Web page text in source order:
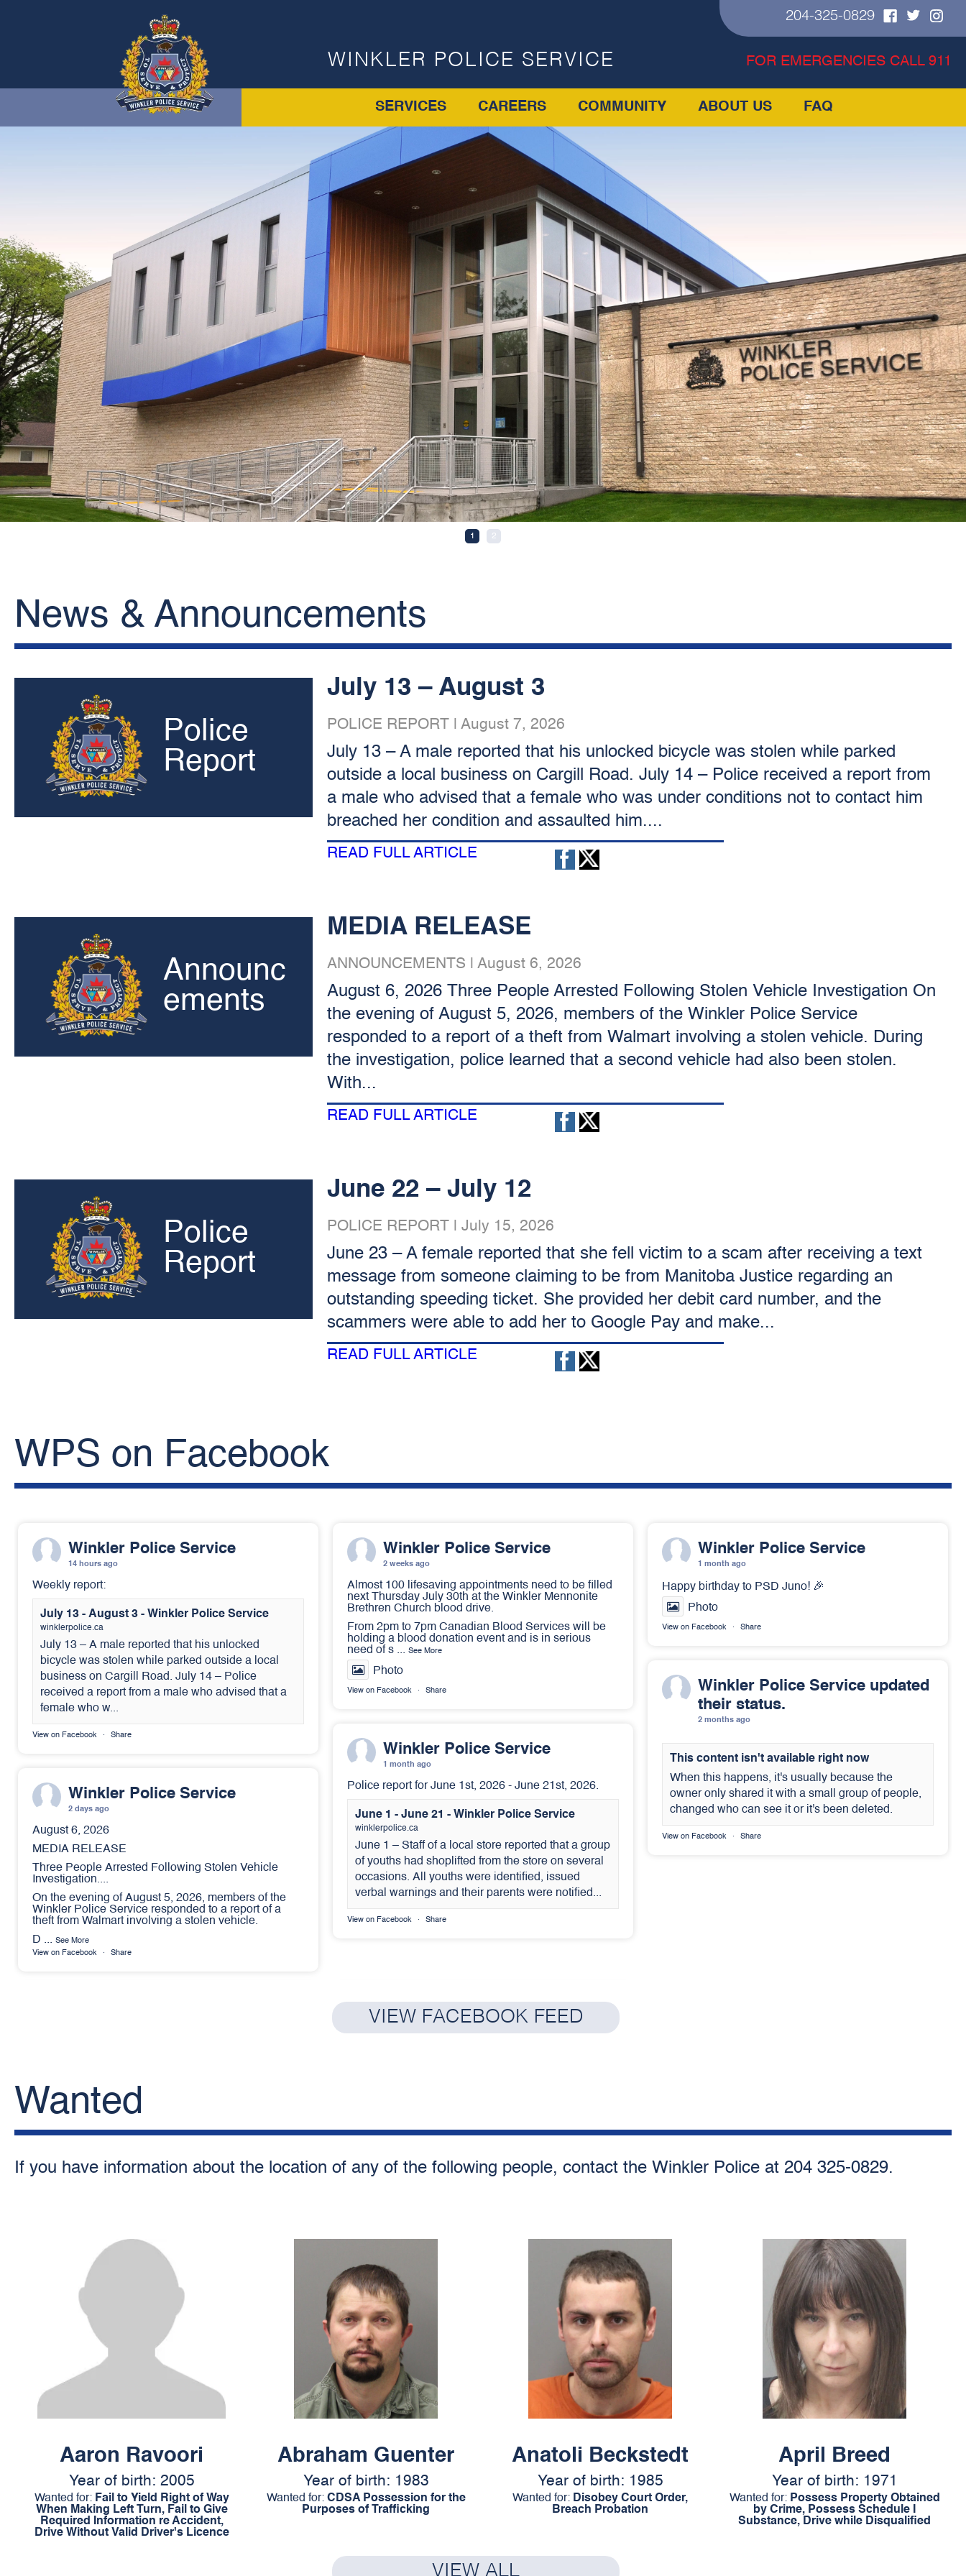
WINKLER POLICE SERVICE
204-325-0829
FOR EMERGENCIES CALL 911
SERVICES CAREERS COMMUNITY ABOUT US FAQ
1 2
News & Announcements
Police
Report
July 13 – August 3
POLICE REPORT August 7, 2026
July 13 – A male reported that his unlocked bicycle was stolen while parked
outside a local business on Cargill Road. July 14 – Police received a report from
a male who advised that a female who was under conditions not to contact him
breached her condition and assaulted him....
READ FULL ARTICLE
Announc
ements
MEDIA RELEASE
ANNOUNCEMENTS August 6, 2026
August 6, 2026 Three People Arrested Following Stolen Vehicle Investigation On
the evening of August 5, 2026, members of the Winkler Police Service
responded to a report of a theft from Walmart involving a stolen vehicle. During
the investigation, police learned that a second vehicle had also been stolen.
With...
READ FULL ARTICLE
Police
Report
June 22 – July 12
POLICE REPORT July 15, 2026
June 23 – A female reported that she fell victim to a scam after receiving a text
message from someone claiming to be from Manitoba Justice regarding an
outstanding speeding ticket. She provided her debit card number, and the
scammers were able to add her to Google Pay and make...
READ FULL ARTICLE
WPS on Facebook
Winkler Police Service
14 hours ago
Weekly report:
July 13 - August 3 - Winkler Police Service
winklerpolice.ca
July 13 – A male reported that his unlocked
bicycle was stolen while parked outside a local
business on Cargill Road. July 14 – Police
received a report from a male who advised that a
female who w...
View on Facebook · Share
Winkler Police Service
2 days ago
August 6, 2026
MEDIA RELEASE
Three People Arrested Following Stolen Vehicle
Investigation....
On the evening of August 5, 2026, members of the
Winkler Police Service responded to a report of a
theft from Walmart involving a stolen vehicle.
D ... See More
View on Facebook
· Share
Winkler Police Service
2 weeks ago
Almost 100 lifesaving appointments need to be filled
next Thursday July 30th at the Winkler Mennonite
Brethren Church blood drive.
From 2pm to 7pm Canadian Blood Services will be
holding a blood donation event and is in serious
need of s ... See More
Photo
View on Facebook · Share
Winkler Police Service
1 month ago
Police report for June 1st, 2026 - June 21st, 2026.
June 1 - June 21 - Winkler Police Service
winklerpolice.ca
June 1 – Staff of a local store reported that a group
of youths had shoplifted from the store on several
occasions. All youths were identified, issued
verbal warnings and their parents were notified...
View on Facebook · Share
Winkler Police Service
1 month ago
Happy birthday to PSD Juno! 🎉
Photo
View on Facebook · Share
Winkler Police Service updated
their status.
2 months ago
This content isn't available right now
When this happens, it's usually because the
owner only shared it with a small group of people,
changed who can see it or it's been deleted.
View on Facebook · Share
VIEW FACEBOOK FEED
Wanted
If you have information about the location of any of the following people, contact the Winkler Police at 204 325-0829.
Aaron Ravoori
Year of birth: 2005
Wanted for: Fail to Yield Right of Way
When Making Left Turn, Fail to Give
Required Information re Accident,
Drive Without Valid Driver's Licence
Abraham Guenter
Year of birth: 1983
Wanted for: CDSA Possession for the
Purposes of Trafficking
Anatoli Beckstedt
Year of birth: 1985
Wanted for: Disobey Court Order,
Breach Probation
April Breed
Year of birth: 1971
Wanted for: Possess Property Obtained
by Crime, Possess Schedule I
Substance, Drive while Disqualified
VIEW ALL